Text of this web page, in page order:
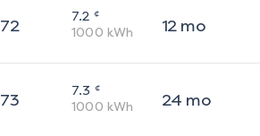
72 7.2 ¢
1000 kWh 12mo
73 7.3 ¢
1000 kWh 24 mo